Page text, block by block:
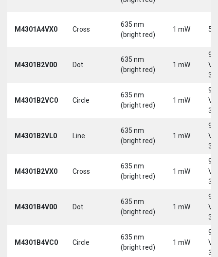
M4301A4VX0 Cross
635 nm
(bright red)
1 mW 5
M4301B2V00 Dot
635 nm
(bright red)
1 mW
9-
30
M4301B2VC0 Circle
635 nm
(bright red)
1 mW
9-
30
M4301B2VL0 Line
635 nm
(bright red)
1 mW
9-
30
M4301B2VX0 Cross
635 nm
(bright red)
1 mW
9-
30
M4301B4V00 Dot
635 nm
(bright red)
1 mW
9-
30
M4301B4VC0 Circle
635 nm
(bright red)
1 mW
9-
30